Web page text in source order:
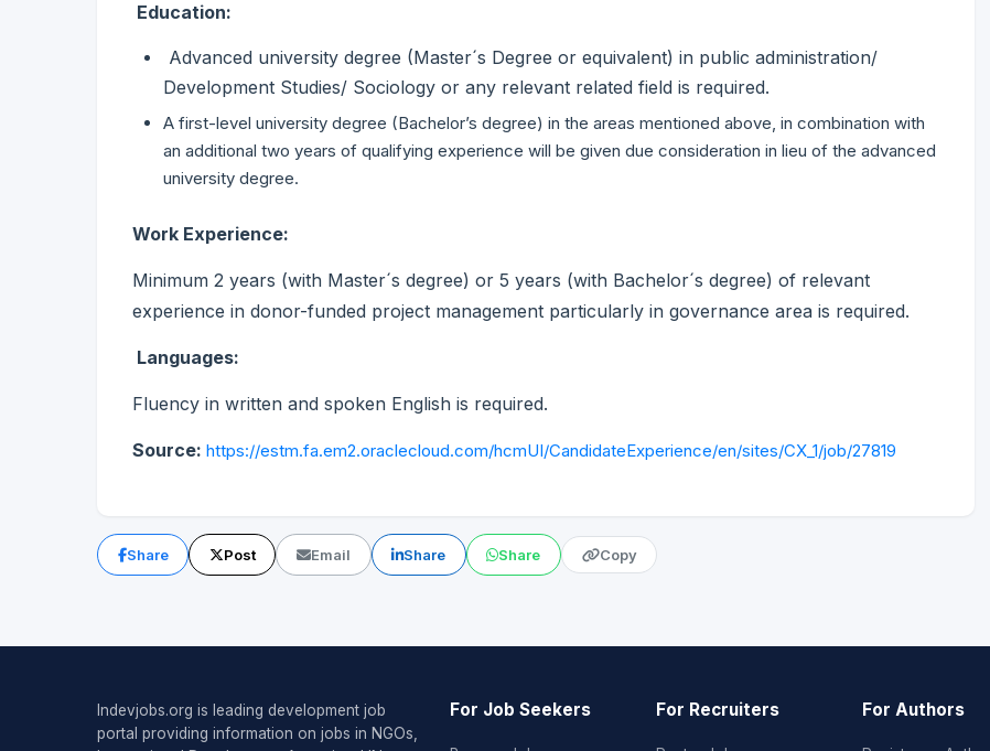
Education:
Advanced university degree (Master´s Degree or equivalent) in public administration/
Development Studies/ Sociology or any relevant related field is required.
A first-level university degree (Bachelor’s degree) in the areas mentioned above, in combination with
an additional two years of qualifying experience will be given due consideration in lieu of the advanced
university degree.
Work Experience:
Minimum 2 years (with Master´s degree) or 5 years (with Bachelor´s degree) of relevant
experience in donor-funded project management particularly in governance area is required.
Languages:
Fluency in written and spoken English is required.
Source: https://estm.fa.em2.oraclecloud.com/hcmUI/CandidateExperience/en/sites/CX_1/job/27819
Share Post Email Share Share Copy
Indevjobs.org is leading development job
portal providing information on jobs in NGOs,
For Job Seekers For Recruiters For Authors